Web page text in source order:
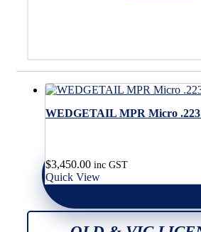
WEDGETAIL MPR Micro
$3,450.00 inc GST
Quick View